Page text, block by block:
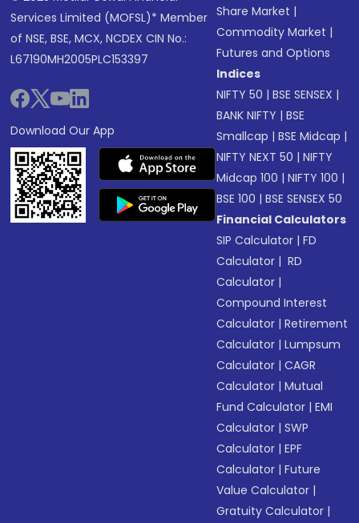
Services Limited (MOFSL)* Member
of NSE, BSE, MCX, NCDEX CIN No.:
L67190MH2005PLC153397
Download Our App
Share Market |
Commodity Market |
Futures and Options
Indices
NIFTY 50 |BSE SENSEX |
BANK NIFTY |BSE
Smallcap |BSE Midcap |
NIFTY NEXT 50 |NIFTY
Midcap 100 |NIFTY 100 |
BSE 100 |BSE SENSEX 50
Financial Calculators
SIP Calculator |FD
Calculator | RD
Calculator |
Compound Interest
Calculator |Retirement
Calculator |Lumpsum
Calculator |CAGR
Calculator |Mutual
Fund Calculator |EMI
Calculator |SWP
Calculator |EPF
Calculator |Future
Value Calculator |
Gratuity Calculator |